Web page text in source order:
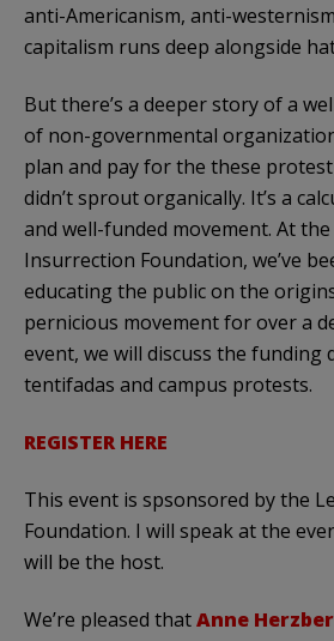
anti-Americanism, anti-
capitalism runs deep alongside
But there’s a deeper story of a
of non-governmental
plan and pay for the these
didn’t sprout organically. It’s a
and well-funded movement. At the
Insurrection Foundation, we’ve
educating the public on the
pernicious movement for over a
event, we will discuss the funding
tentifadas and campus protests.
REGISTER HERE
This event is spsonsored by the
Foundation. I will speak at the
will be the host.
We’re pleased thatAnne